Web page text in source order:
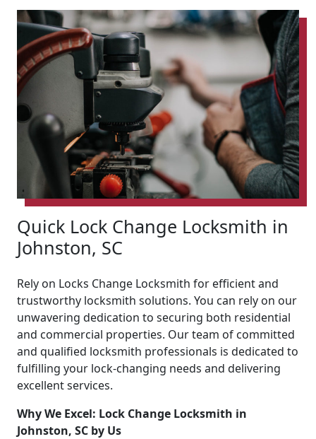
Quick Lock Change Locksmith in
Johnston, SC
Rely on Locks Change Locksmith for efficient and
trustworthy locksmith solutions. You can rely on our
unwavering dedication to securing both residential
and commercial properties. Our team of committed
and qualified locksmith professionals is dedicated to
fulfilling your lock-changing needs and delivering
excellent services.
Why We Excel: Lock Change Locksmith in
Johnston, SC by Us